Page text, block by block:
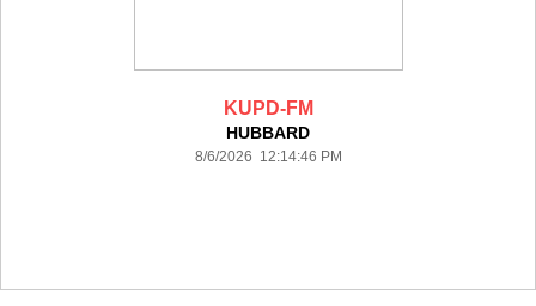
KUPD-FM
HUBBARD
8/6/2026 12:14:46 PM